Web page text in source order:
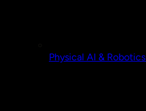
Physical AI & Robotics